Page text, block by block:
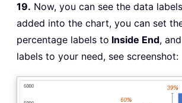
19. Now, you can see the data
added into the chart, you can set
percentage labels to Inside End,
labels to your need, see screenshot: